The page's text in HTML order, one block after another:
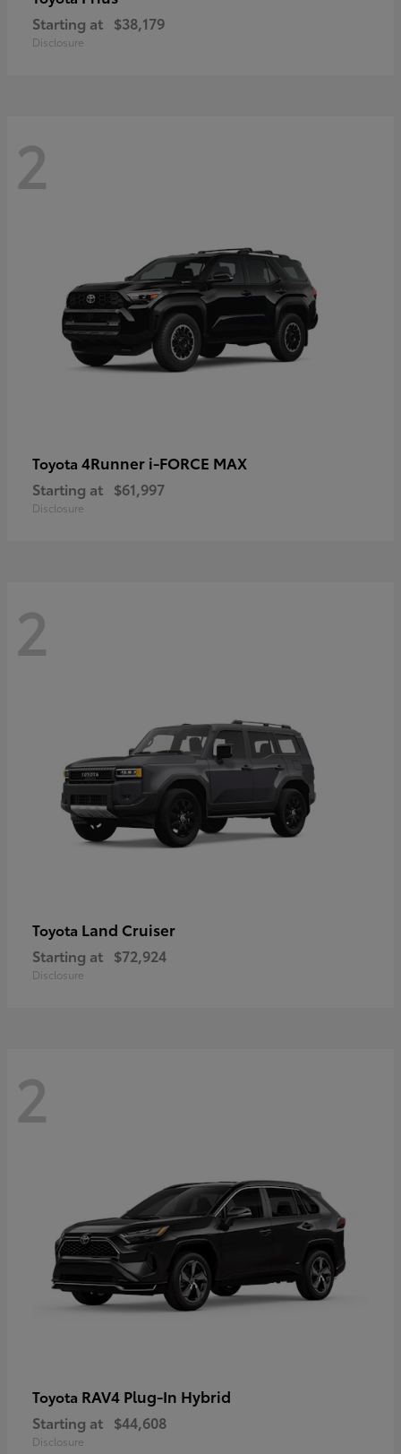
Starting at $38,179
Disclosure
2
Toyota 4Runner i-FORCE MAX
Starting at $61,997
Disclosure
2
Toyota Land Cruiser
Starting at $72,924
Disclosure
2
Toyota RAV4 Plug-In Hybrid
Starting at $44,608
Disclosure